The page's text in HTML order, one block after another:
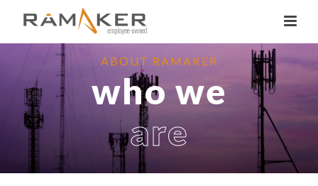
ABOUT RAMAKER
who we
are